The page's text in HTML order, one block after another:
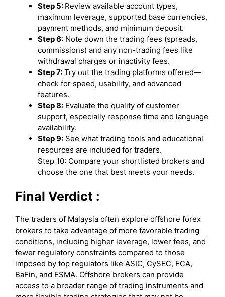
Step 5: Review available account types,
maximum leverage, supported base currencies,
payment methods, and minimum deposit.
Step 6: Note down the trading fees (spreads,
commissions) and any non-trading fees like
withdrawal charges or inactivity fees.
Step 7: Try out the trading platforms offered—
check for speed, usability, and advanced
features.
Step 8: Evaluate the quality of customer
support, especially response time and language
availability.
Step 9: See what trading tools and educational
resources are included for traders.
Step 10: Compare your shortlisted brokers and
choose the one that best meets your needs.
Final Verdict :
The traders of Malaysia often explore offshore forex
brokers to take advantage of more favorable trading
conditions, including higher leverage, lower fees, and
fewer regulatory constraints compared to those
imposed by top regulators like ASIC, CySEC, FCA,
BaFin, and ESMA. Offshore brokers can provide
access to a broader range of trading instruments and